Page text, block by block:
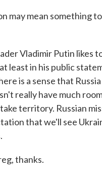
mean something to
Vladimir Putin likes
least in his public
is a sense that
really have much
territory. Russian
that we'll see
thanks.